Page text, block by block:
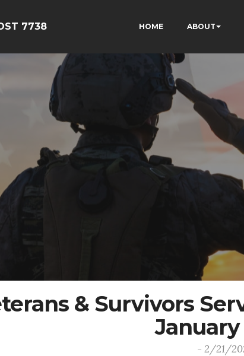
7738 HOME ABOUT
& Survivors
January
- 2/21/